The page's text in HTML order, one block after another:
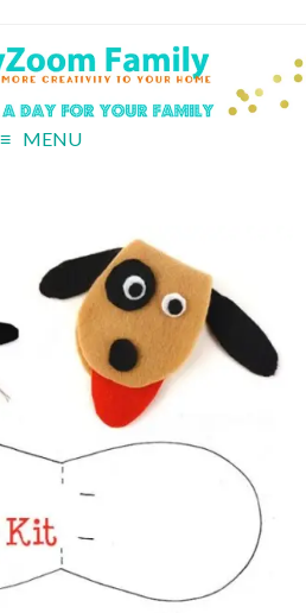
MENU